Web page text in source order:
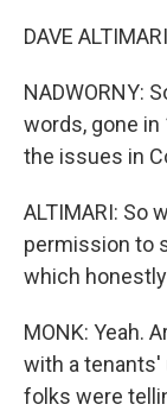
DAVE
NADWORNY:
words, gone in
the issues in
ALTIMARI: So
permission to
which
MONK: Yeah.
with a tenants'
folks were